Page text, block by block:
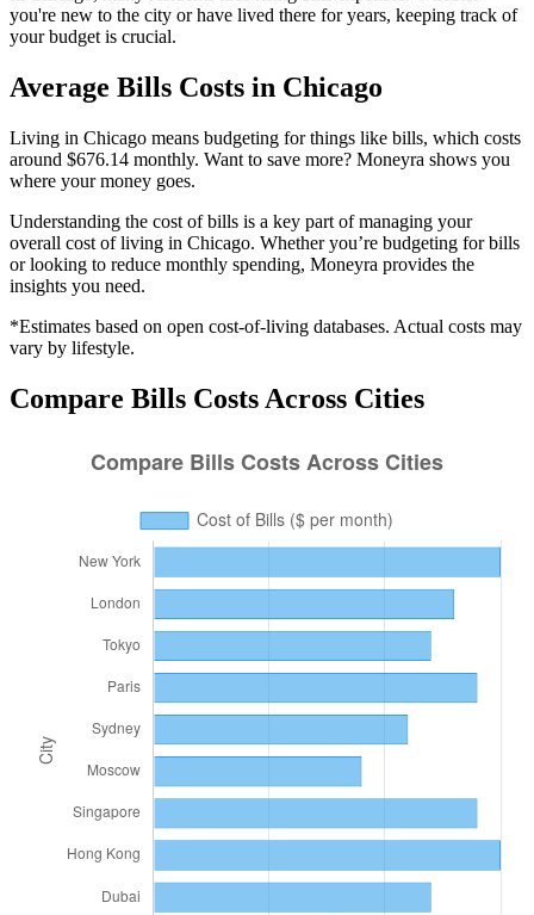
you're new to the city or have lived there for years, keeping track of
your budget is crucial.
Average Bills Costs in Chicago
Living in Chicago means budgeting for things like bills, which costs
around $676.14 monthly. Want to save more? Moneyra shows you
where your money goes.
Understanding the cost ofbills is a key part of managing your
overall cost of living in Chicago. Whether you’re budgeting forbills
or looking to reduce monthly spending, Moneyra provides the
insights you need.
*Estimates based on open cost-of-living databases. Actual costs may
vary by lifestyle.
Compare Bills Costs Across Cities